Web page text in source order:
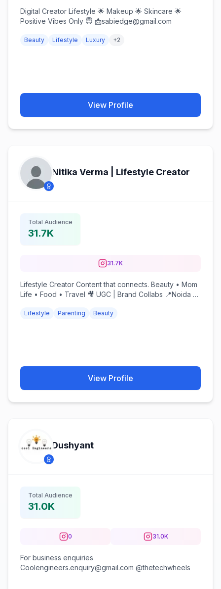
Digital Creator Lifestyle 🌟 Makeup 🌟 Skincare 🌟
Positive Vibes Only 😇 📩sabiedge@gmail.com
Beauty Lifestyle Luxury +2
View Profile
Nitika Verma | Lifestyle Creator
Total Audience
31.7K
31.7K
Lifestyle Creator Content that connects. Beauty • Mom
Life • Food • Travel 🎥 UGC | Brand Collabs 📍Noida 📩
Lifestyle Parenting Beauty
View Profile
Dushyant
Total Audience
31.0K
0 31.0K
For business enquiries
Coolengineers.enquiry@gmail.com @thetechwheels